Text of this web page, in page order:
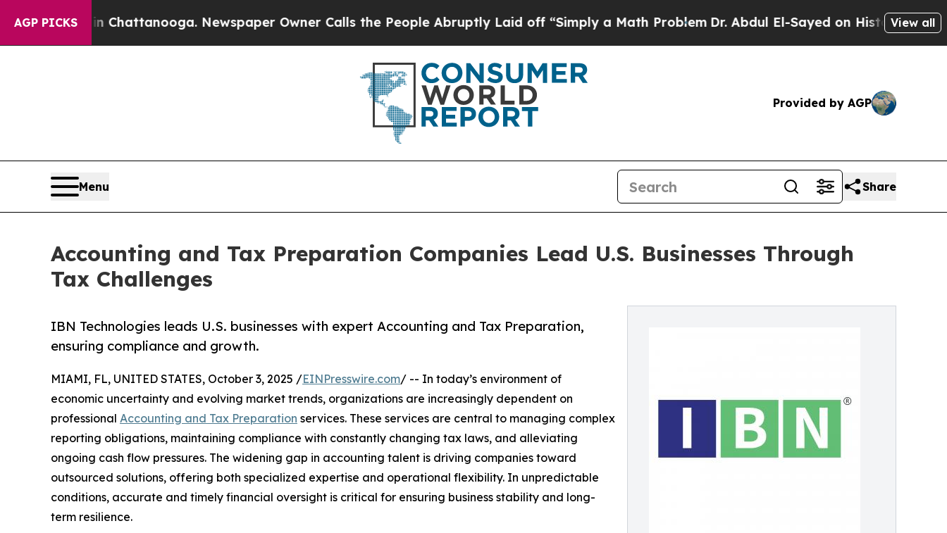
AGP PICKS
in Chattanooga. Newspaper Owner Calls the People Abruptly Laid off “Simply a Math ProblemDr. Abdul El-Sayed on Historic Michigan Win:
View all
Provided by AGP
Menu Share
Accounting and Tax Preparation Companies Lead U.S. Businesses Through
Tax Challenges
IBN Technologies leads U.S. businesses with expert Accounting and Tax Preparation,
ensuring compliance and growth.
MIAMI, FL, UNITED STATES, October 3, 2025 /EINPresswire.com/ -- In today’s environment of
economic uncertainty and evolving market trends, organizations are increasingly dependent on
professional Accounting and Tax Preparation services. These services are central to managing complex
reporting obligations, maintaining compliance with constantly changing tax laws, and alleviating
ongoing cash flow pressures. The widening gap in accounting talent is driving companies toward
outsourced solutions, offering both specialized expertise and operational flexibility. In unpredictable
conditions, accurate and timely financial oversight is critical for ensuring business stability and long-
term resilience.